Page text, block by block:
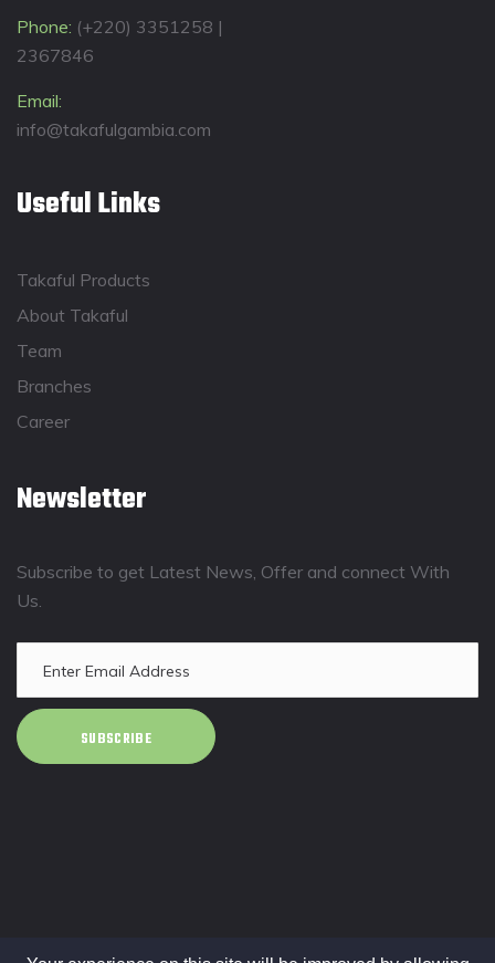
Phone: (+220) 3351258 |
2367846
Email:
info@takafulgambia.com
Useful Links
Takaful Products
About Takaful
Team
Branches
Career
Newsletter
Subscribe to get Latest News, Offer and connect With
Us.
SUBSCRIBE